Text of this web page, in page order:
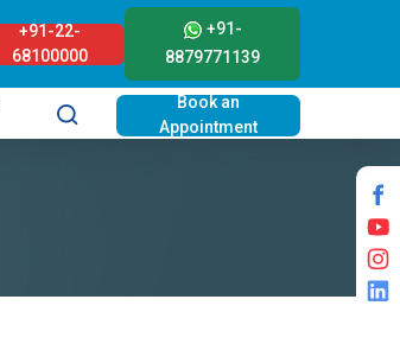
+91-22-
68100000
+91-
8879771139
Book an
Appointment